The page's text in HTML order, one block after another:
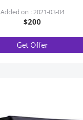
Added on : 2021-03-04
$200
Get Offer